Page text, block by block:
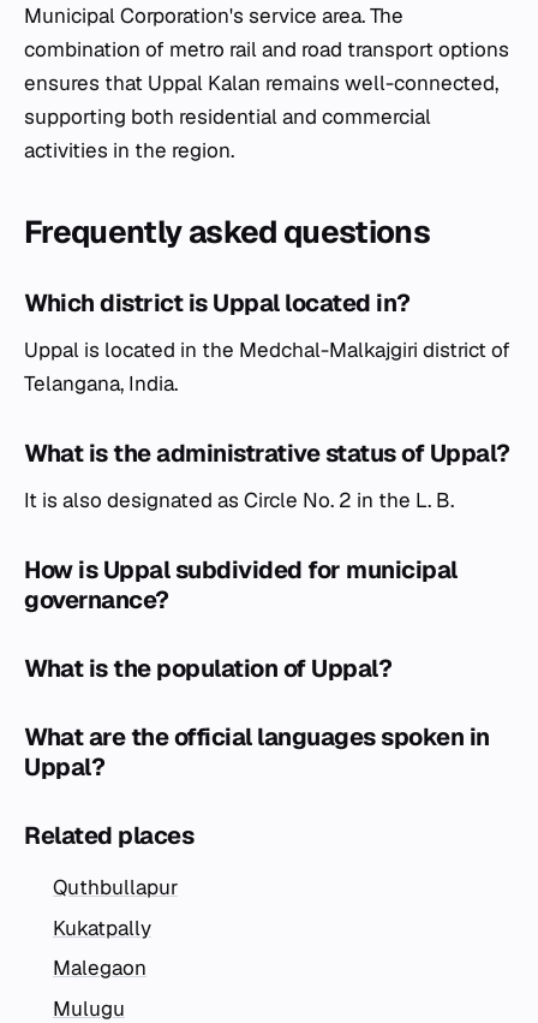
Municipal Corporation's service area. The
combination of metro rail and road transport options
ensures that Uppal Kalan remains well-connected,
supporting both residential and commercial
activities in the region.
Frequently asked questions
Which district is Uppal located in?
Uppal is located in the Medchal-Malkajgiri district of
Telangana, India.
What is the administrative status of Uppal?
It is also designated as Circle No. 2 in the L. B.
How is Uppal subdivided for municipal
governance?
What is the population of Uppal?
What are the official languages spoken in
Uppal?
Related places
Quthbullapur
Kukatpally
Malegaon
Mulugu